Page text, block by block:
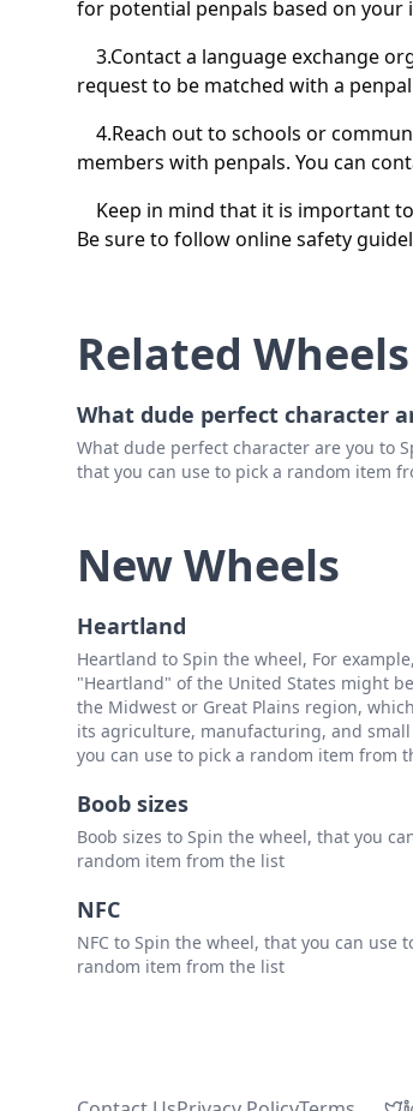
for potential penpals based on your
3.Contact a language exchange
request to be matched with a
4.Reach out to schools or
members with penpals. You can
Keep in mind that it is important
Be sure to follow online safety
Related Wheels
What dude perfect character
What dude perfect character are you to
that you can use to pick a random item
New Wheels
Heartland
Heartland to Spin the wheel, For
"Heartland" of the United States might
the Midwest or Great Plains region,
its agriculture, manufacturing, and
you can use to pick a random item from
Boob sizes
Boob sizes to Spin the wheel, that you
random item from the list
NFC
NFC to Spin the wheel, that you can use
random item from the list